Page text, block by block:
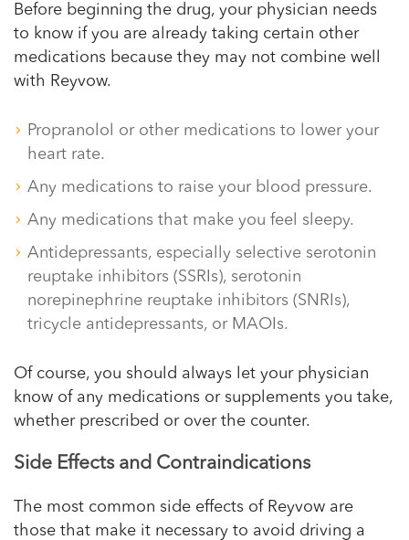
Before beginning the drug, your physician needs
to know if you are already taking certain other
medications because they may not combine well
with Reyvow.
Propranolol or other medications to lower your
heart rate.
Any medications to raise your blood pressure.
Any medications that make you feel sleepy.
Antidepressants, especially selective serotonin
reuptake inhibitors (SSRIs), serotonin
norepinephrine reuptake inhibitors (SNRIs),
tricycle antidepressants, or MAOIs.
Of course, you should always let your physician
know of any medications or supplements you take,
whether prescribed or over the counter.
Side Effects and Contraindications
The most common side effects of Reyvow are
those that make it necessary to avoid driving a